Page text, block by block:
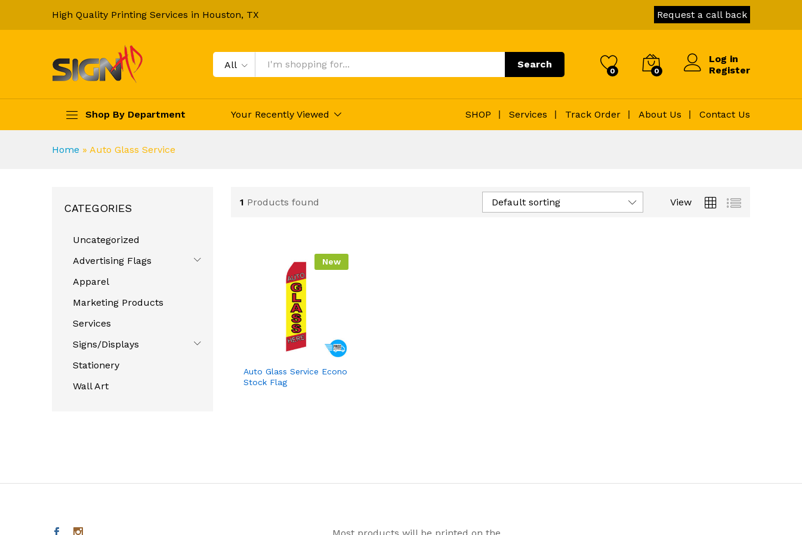
High Quality Printing Services in Houston, TX Request a call back
All Search
0 0
Log in
Register
Shop By Department Your Recently Viewed SHOP Services Track Order About Us Contact Us
Home » Auto Glass Service
1 Products found View
Default sorting
New
Auto Glass Service Econo
Stock Flag
CATEGORIES
Uncategorized
Advertising Flags
Apparel
Marketing Products
Services
Signs/Displays
Stationery
Wall Art